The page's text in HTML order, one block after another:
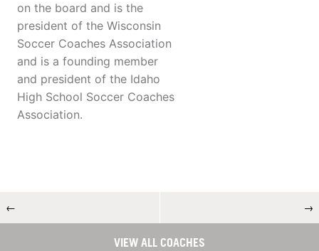
on the board and is the
president of the Wisconsin
Soccer Coaches Association
and is a founding member
and president of the Idaho
High School Soccer Coaches
Association.
← →
VIEW ALL COACHES